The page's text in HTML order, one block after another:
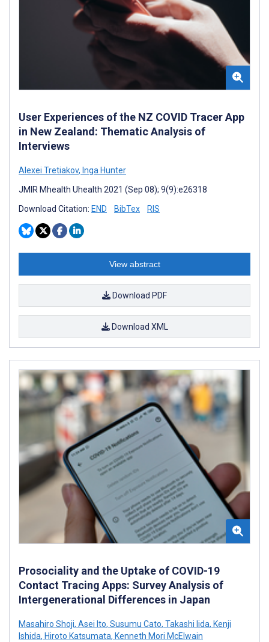
User Experiences of the NZ COVID Tracer App
in New Zealand: Thematic Analysis of
Interviews
Alexei Tretiakov, Inga Hunter
JMIR Mhealth Uhealth 2021 (Sep 08); 9(9):e26318
Download Citation: END BibTex RIS
View abstract
Download PDF
Download XML
Prosociality and the Uptake of COVID-19
Contact Tracing Apps: Survey Analysis of
Intergenerational Differences in Japan
Masahiro Shoji, Asei Ito, Susumu Cato, Takashi Iida, Kenji
Ishida, Hiroto Katsumata, Kenneth Mori McElwain